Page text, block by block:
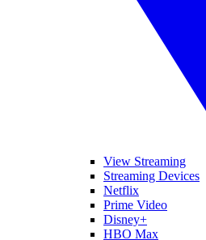
View Streaming
Streaming Devices
Netflix
Prime Video
Disney+
HBO Max